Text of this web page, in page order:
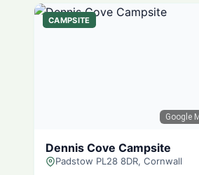
Google
CAMPSITE
Dennis Cove Campsite
Padstow PL28 8DR, Cornwall